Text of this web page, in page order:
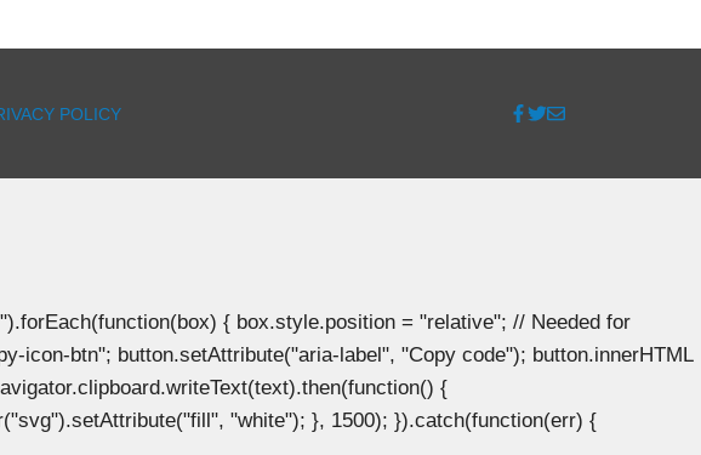
POLICY
{ box.style.position = "relative"; // Needed for
icon-btn"; button.setAttribute("aria-label", "Copy code"); button.innerHTML
{
"white"); }, 1500); }).catch(function(err) {